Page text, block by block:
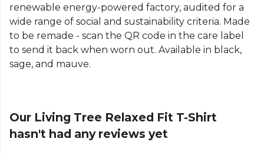
renewable energy-powered factory, audited for a
wide range of social and sustainability criteria. Made
to be remade - scan the QR code in the care label
to send it back when worn out. Available in black,
sage, and mauve.
Our Living Tree Relaxed Fit T-Shirt
hasn't had any reviews yet